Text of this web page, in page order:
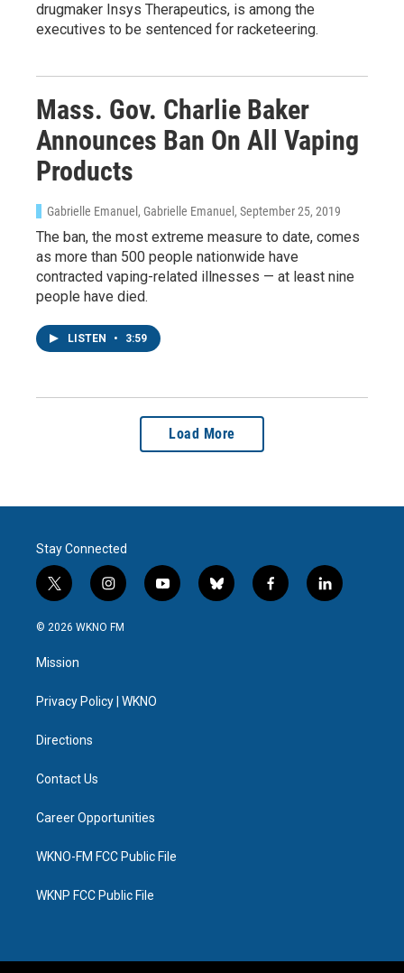
drugmaker Insys Therapeutics, is among the
executives to be sentenced for racketeering.
Mass. Gov. Charlie Baker
Announces Ban On All Vaping
Products
Gabrielle Emanuel, Gabrielle Emanuel , September 25, 2019
The ban, the most extreme measure to date, comes
as more than 500 people nationwide have
contracted vaping-related illnesses — at least nine
people have died.
LISTEN • 3:59
Load More
Stay Connected
t
w
i
t
e
i
n
s
a
y
o
b
l
f
a
l
i
© 2026 WKNO FM
Mission
Privacy Policy | WKNO
Directions
Contact Us
Career Opportunities
WKNO-FM FCC Public File
WKNP FCC Public File